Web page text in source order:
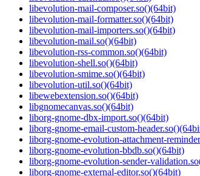
libevolution-mail-composer.so()(64bit)
libevolution-mail-formatter.so()(64bit)
libevolution-mail-importers.so()(64bit)
libevolution-mail.so()(64bit)
libevolution-rss-common.so()(64bit)
libevolution-shell.so()(64bit)
libevolution-smime.so()(64bit)
libevolution-util.so()(64bit)
libewebextension.so()(64bit)
libgnomecanvas.so()(64bit)
liborg-gnome-dbx-import.so()(64bit)
liborg-gnome-email-custom-
liborg-gnome-evolution-attachment-
liborg-gnome-evolution-bbdb.so()(64bit)
liborg-gnome-evolution-sender-
liborg-gnome-external-editor.so()(64bit)